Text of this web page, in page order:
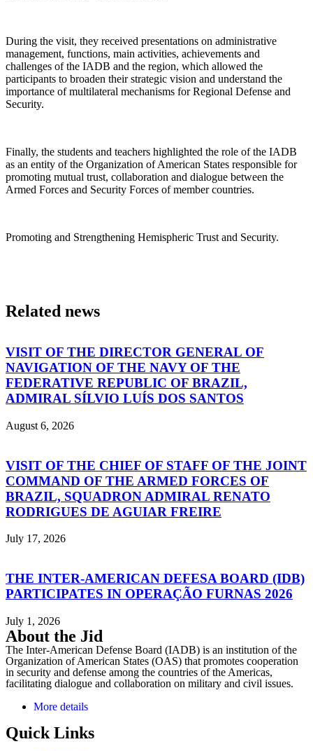
During the visit, they received presentations on administrative
management, functions, main activities, achievements and
challenges of the IADB and the region, which allowed the
participants to broaden their strategic vision and understand the
importance of multilateral mechanisms for Regional Defense and
Security.
Finally, the students and teachers highlighted the role of the IADB
as an entity of the Organization of American States responsible for
promoting mutual trust, collaboration and dialogue between the
Armed Forces and Security Forces of member countries.
Promoting and Strengthening Hemispheric Trust and Security.
Related news
VISIT OF THE DIRECTOR GENERAL OF
NAVIGATION OF THE NAVY OF THE
FEDERATIVE REPUBLIC OF BRAZIL,
ADMIRAL SÍLVIO LUÍS DOS SANTOS
August 6, 2026
VISIT OF THE CHIEF OF STAFF OF THE JOINT
COMMAND OF THE ARMED FORCES OF
BRAZIL, SQUADRON ADMIRAL RENATO
RODRIGUES DE AGUIAR FREIRE
July 17, 2026
THE INTER-AMERICAN DEFESA BOARD (IDB)
PARTICIPATES IN OPERAÇÃO FURNAS 2026
July 1, 2026
About the Jid
The Inter-American Defense Board (IADB) is an institution of the
Organization of American States (OAS) that promotes cooperation
in security and defense among the countries of the Americas,
facilitating dialogue and collaboration on military and civil issues.
More details
Quick Links